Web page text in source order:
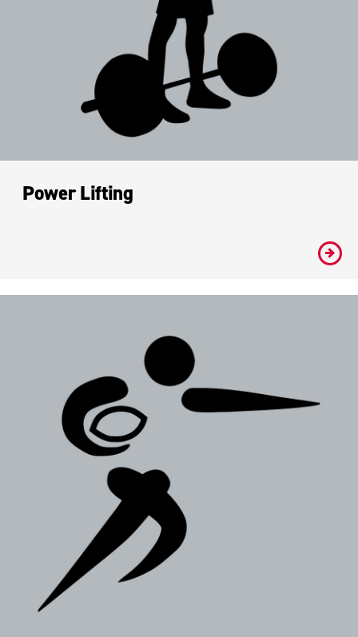
Power Lifting
#